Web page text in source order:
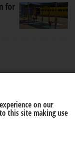
for
on our
this site making use